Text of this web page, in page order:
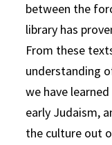
between the
library has
From these
understanding
we have
early Judaism,
the culture out